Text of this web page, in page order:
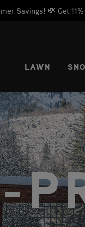
Savings! 💸 Get
LAWN